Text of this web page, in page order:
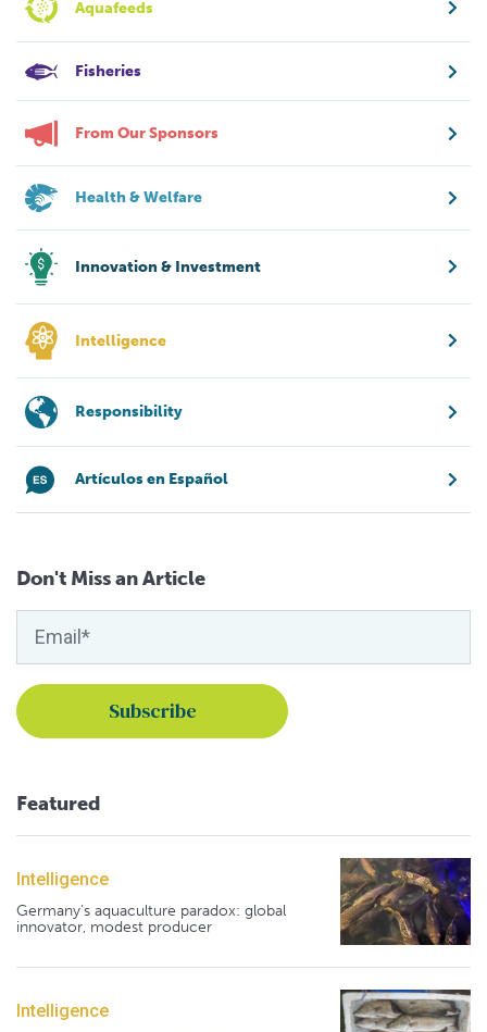
Aquafeeds
Fisheries
From Our Sponsors
Health & Welfare
Innovation & Investment
Intelligence
Responsibility
Artículos en Español
Don't Miss an Article
Featured
Intelligence
Germany's aquaculture paradox: global
innovator, modest producer
Intelligence